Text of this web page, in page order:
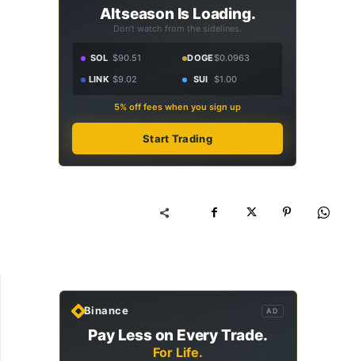
Altseason Is Loading.
Don't watch from the sidelines.
SOL $90.51 DOGE$0.0963
LINK $9.02 SUI $1.00
5% off fees when you sign up
Start Trading
Binance AD
Pay Less on Every Trade.
For Life.